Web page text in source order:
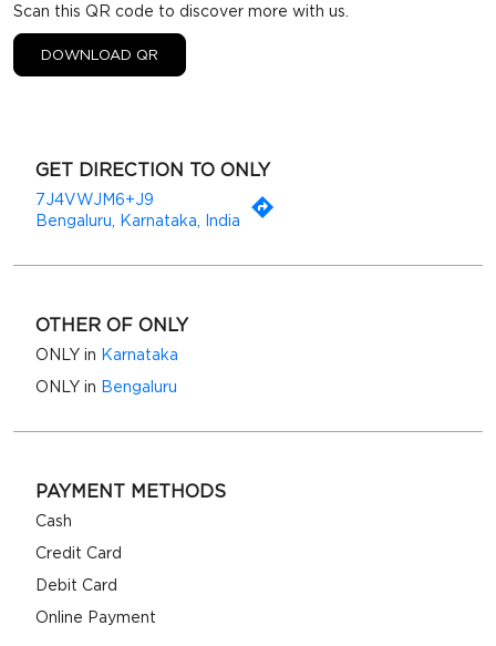
Scan this QR code to discover more with us.
DOWNLOAD QR
GET DIRECTION TO ONLY
7J4VWJM6+J9
Bengaluru, Karnataka, India
OTHER OF ONLY
ONLY in Karnataka
ONLY in Bengaluru
PAYMENT METHODS
Cash
Credit Card
Debit Card
Online Payment